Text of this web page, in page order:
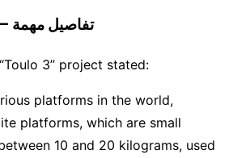
and و the و that – تفاصيل مهمة
3” project stated:
platforms in the world,
platforms, which are small
10 and 20 kilograms, used